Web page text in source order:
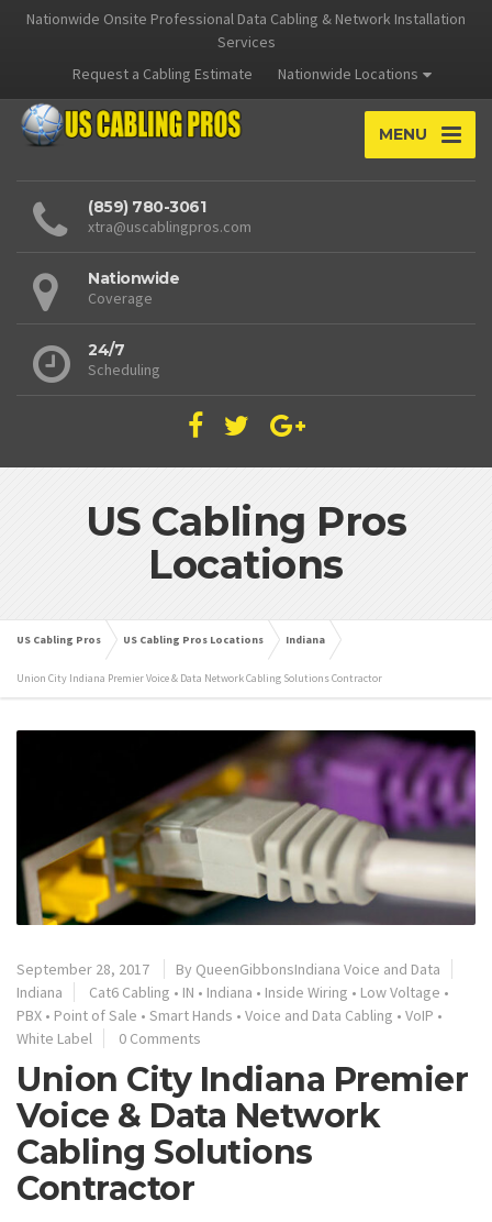
Nationwide Onsite Professional Data Cabling & Network Installation
Services
Request a Cabling Estimate
Nationwide Locations
MENU
(859) 780-3061
xtra@uscablingpros.com
Nationwide
Coverage
24/7
Scheduling
US Cabling Pros
Locations
US Cabling Pros US Cabling Pros Locations Indiana
Union City Indiana Premier Voice & Data Network Cabling Solutions Contractor
September 28, 2017 By QueenGibbonsIndiana Voice and Data
Indiana
Cat6 Cabling • IN • Indiana • Inside Wiring • Low Voltage •
PBX • Point of Sale • Smart Hands • Voice and Data Cabling • VoIP •
White Label
0 Comments
Union City Indiana Premier
Voice & Data Network
Cabling Solutions
Contractor